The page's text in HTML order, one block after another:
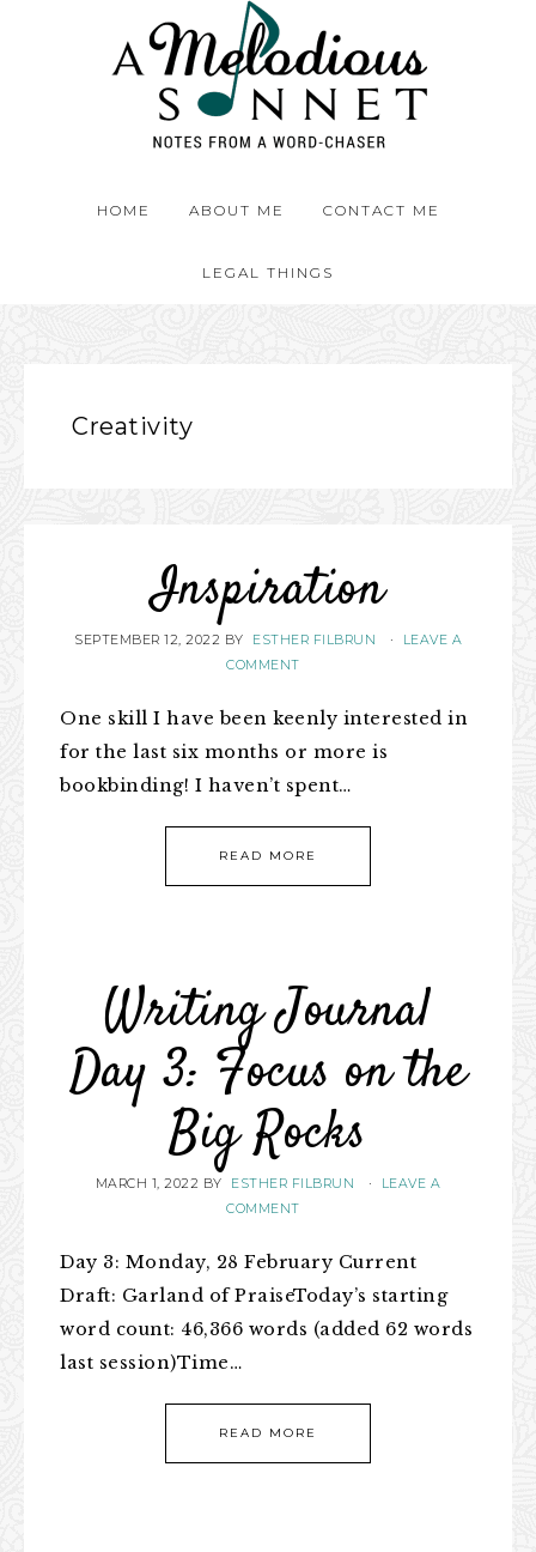
HOME ABOUT ME CONTACT ME
LEGAL THINGS
Creativity
Inspiration
SEPTEMBER 12, 2022 BY ESTHER FILBRUN ·
LEAVE A
COMMENT
One skill I have been keenly interested in
for the last six months or more is
bookbinding! I haven’t spent…
READ MORE
Writing Journal
Day 3: Focus on the
Big Rocks
MARCH 1, 2022 BY ESTHER FILBRUN ·
LEAVE A
COMMENT
Day 3: Monday, 28 February Current
Draft: Garland of PraiseToday’s starting
word count: 46,366 words (added 62 words
last session)Time…
READ MORE